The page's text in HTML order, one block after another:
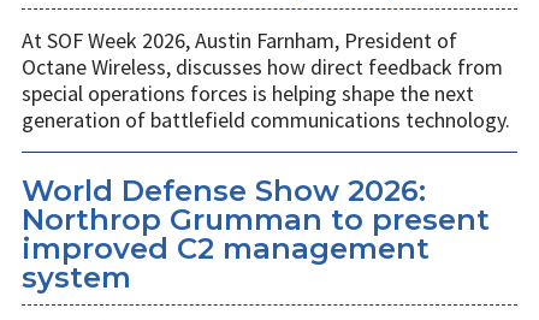
At SOF Week 2026, Austin Farnham, President of
Octane Wireless, discusses how direct feedback from
special operations forces is helping shape the next
generation of battlefield communications technology.
World Defense Show 2026:
Northrop Grumman to present
improved C2 management
system